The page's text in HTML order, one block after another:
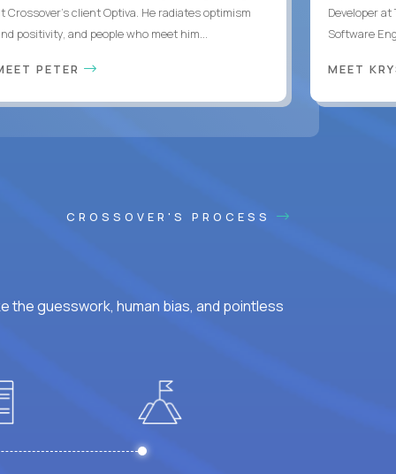
Crossover’s client Optiva. He radiates optimism
positivity, and people who meet him...
PETER
Developer at
Software
MEET
CROSSOVER'S PROCESS
the guesswork, human bias, and pointless